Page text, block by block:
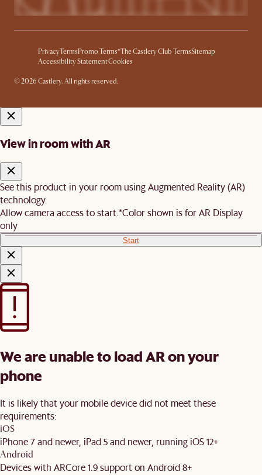
PrivacyTermsPromo Terms*The Castlery Club TermsSitemap
Accessibility StatementCookies
© 2026 Castlery. All rights reserved.
View in room with AR
See this product in your room using Augmented Reality (AR)
technology.
Allow camera access to start. *Color shown is for AR Display
only
Start
We are unable to load AR on your
phone
It is likely that your mobile device did not meet these
requirements:
iOS
iPhone 7 and newer, iPad 5 and newer, running iOS 12+
Android
Devices with ARCore 1.9 support on Android 8+